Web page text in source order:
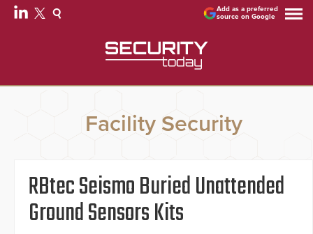
Add as a preferred
source on Google
Facility Security
RBtec Seismo Buried Unattended
Ground Sensors Kits